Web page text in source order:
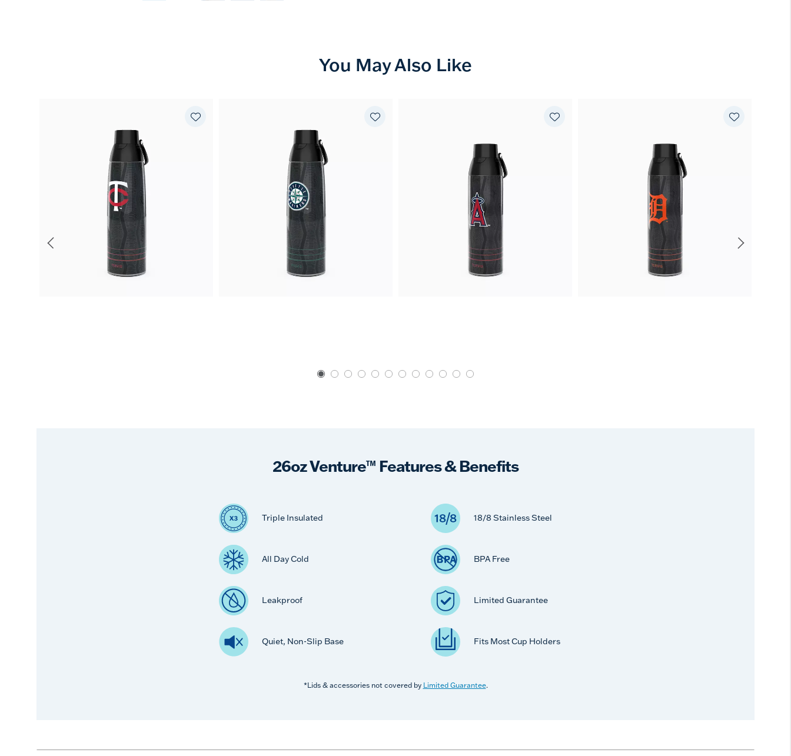
You May Also Like
26oz Venture™ Features & Benefits
Triple Insulated 18/8 Stainless Steel
All Day Cold BPA Free
Leakproof Limited Guarantee
Quiet, Non-Slip Base Fits Most Cup Holders
*Lids & accessories not covered by Limited Guarantee.